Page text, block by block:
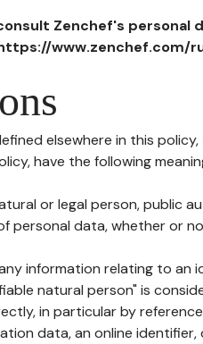
Zenchef's
www.zenchef.com/
elsewhere in this
have the following
or legal person, public
personal data, whether or
information relating to an
natural person" is
in particular by
data, an online